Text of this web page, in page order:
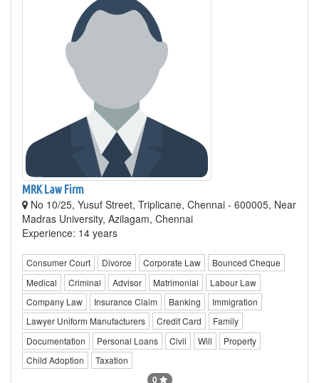
MRK Law Firm
No 10/25, Yusuf Street, Triplicane, Chennai - 600005, Near
Madras University, Azilagam, Chennai
Experience: 14 years
Consumer Court Divorce Corporate Law
Bounced Cheque
Medical
Criminal Advisor Matrimonial
Labour Law
Company Law
Insurance Claim Banking
Immigration
Lawyer Uniform Manufacturers
Credit Card
Family
Documentation
Personal Loans Civil Will
Property
Child Adoption
Taxation
0